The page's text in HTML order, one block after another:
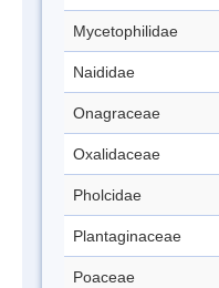
Mycetophilidae
Naididae
Onagraceae
Oxalidaceae
Pholcidae
Plantaginaceae
Poaceae